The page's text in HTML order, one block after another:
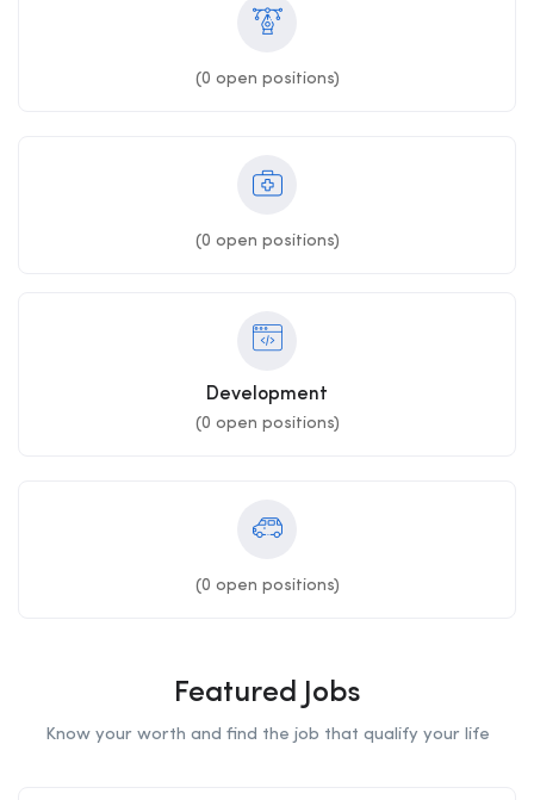
(0 open positions)
(0 open positions)
Development
(0 open positions)
(0 open positions)
Featured Jobs
Know your worth and find the job that qualify your life